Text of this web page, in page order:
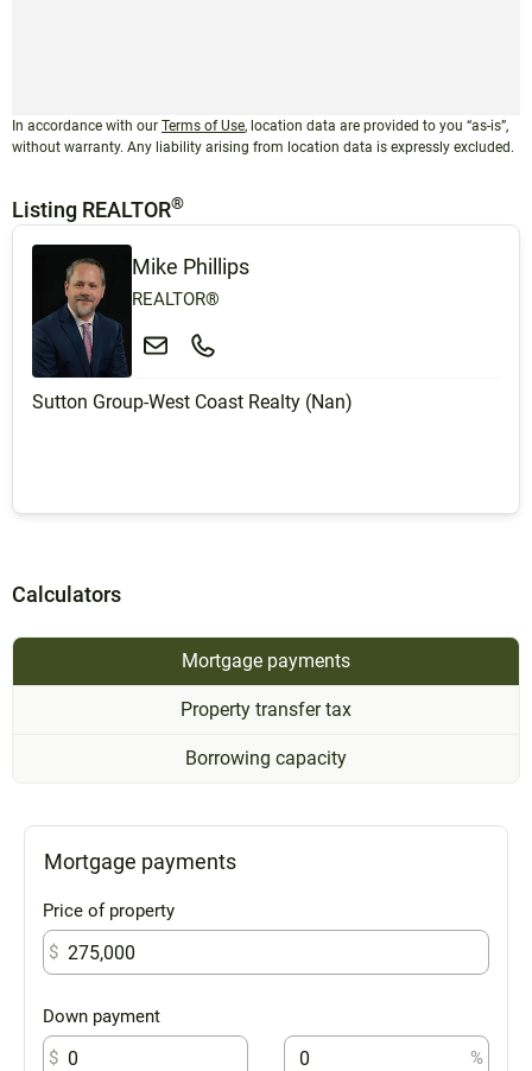
In accordance with our Terms of Use, location data are provided to you “as-is”,
without warranty. Any liability arising from location data is expressly excluded.
Listing REALTOR®
Mike Phillips
REALTOR®
Sutton Group-West Coast Realty (Nan)
Calculators
Mortgage payments
Property transfer tax
Borrowing capacity
Mortgage payments
Price of property
$
Down payment
$
%